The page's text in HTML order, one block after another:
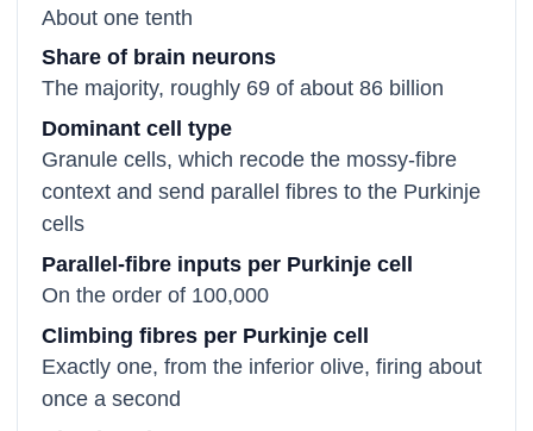
About one tenth
Share of brain neurons
The majority, roughly 69 of about 86 billion
Dominant cell type
Granule cells, which recode the mossy-fibre
context and send parallel fibres to the Purkinje
cells
Parallel-fibre inputs per Purkinje cell
On the order of 100,000
Climbing fibres per Purkinje cell
Exactly one, from the inferior olive, firing about
once a second